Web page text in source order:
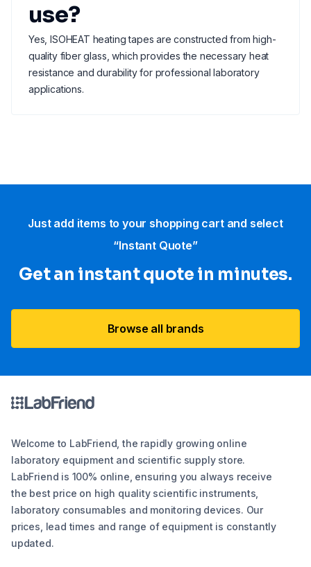
use?
Yes, ISOHEAT heating tapes are constructed from high-
quality fiber glass, which provides the necessary heat
resistance and durability for professional laboratory
applications.
Just add items to your shopping cart and select
“Instant Quote”
Get an instant quote in minutes.
Browse all brands
Welcome to LabFriend, the rapidly growing online
laboratory equipment and scientific supply store.
LabFriend is 100% online, ensuring you always receive
the best price on high quality scientific instruments,
laboratory consumables and monitoring devices. Our
prices, lead times and range of equipment is constantly
updated.